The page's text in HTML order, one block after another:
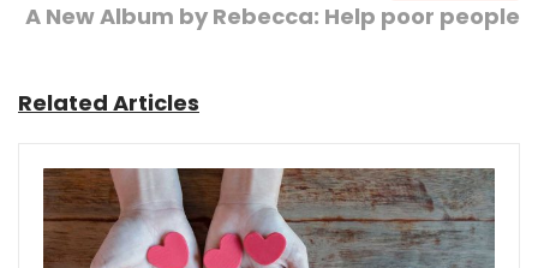
A New Album by Rebecca: Help poor people
Related Articles